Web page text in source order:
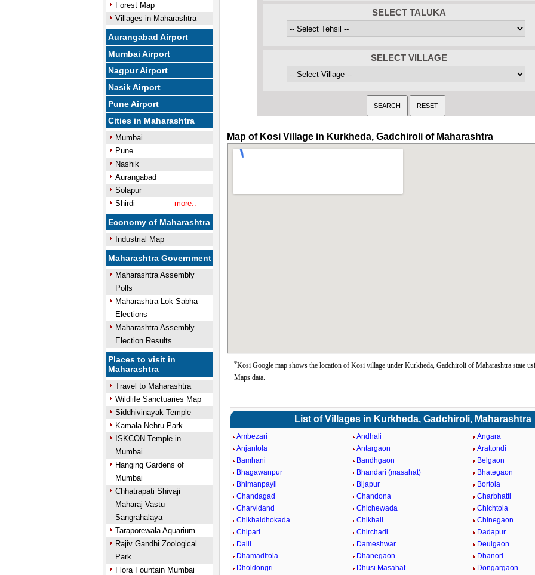
Forest Map
Villages in Maharashtra
Aurangabad Airport
Mumbai Airport
Nagpur Airport
Nasik Airport
Pune Airport
Cities in Maharashtra
Mumbai
Pune
Nashik
Aurangabad
Solapur
Shirdi
more..
Economy of Maharashtra
Industrial Map
Maharashtra Government
Maharashtra Assembly
Polls
Maharashtra Lok Sabha
Elections
Maharashtra Assembly
Election Results
Places to visit in
Maharashtra
Travel to Maharashtra
Wildlife Sanctuaries Map
Siddhivinayak Temple
Kamala Nehru Park
ISKCON Temple in
Mumbai
Hanging Gardens of
Mumbai
Chhatrapati Shivaji
Maharaj Vastu
Sangrahalaya
Taraporewala Aquarium
Rajiv Gandhi Zoological
Park
Flora Fountain Mumbai
SELECT TALUKA
SELECT VILLAGE
Map of Kosi Village in Kurkheda, Gadchiroli of Maharashtra
*Kosi Google map shows the location of Kosi village under Kurkheda, Gadchiroli of Maharashtra state
Maps data.
List of Villages in Kurkheda, Gadchiroli, Maharashtra
Ambezari Andhali
Angara
Anjantola
Antargaon
Arattondi
Bamhani
Bandhgaon
Belgaon
Bhagawanpur
Bhandari (masahat)
Bhategaon
Bhimanpayli
Bijapur
Bortola
Chandagad
Chandona
Charbhatti
Charvidand
Chichewada
Chichtola
Chikhaldhokada
Chikhali
Chinegaon
Chipari
Chirchadi
Dadapur
Dalli
Dameshwar
Deulgaon
Dhamaditola
Dhanegaon
Dhanori
Dholdongri
Dhusi Masahat
Dongargaon